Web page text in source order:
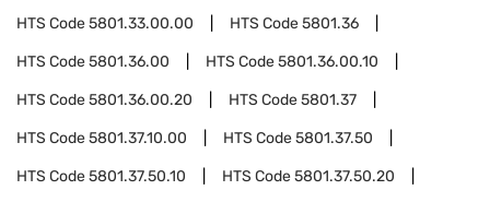
HTS Code5801.33.00.00 HTS Code5801.36
HTS Code5801.36.00 HTS Code5801.36.00.10
HTS Code5801.36.00.20 HTS Code5801.37
HTS Code5801.37.10.00 HTS Code5801.37.50
HTS Code5801.37.50.10 HTS Code5801.37.50.20